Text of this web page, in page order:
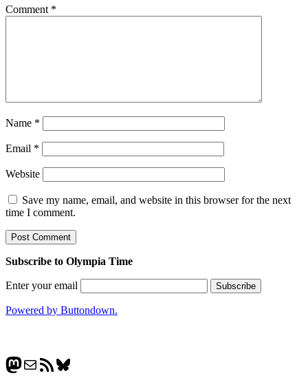
Comment *
Name *
Email *
Website
Save my name, email, and website in this browser for the next
time I comment.
Subscribe to Olympia Time
Enter your email
Powered by Buttondown.
Mastodon
MailRSS FeedBluesky